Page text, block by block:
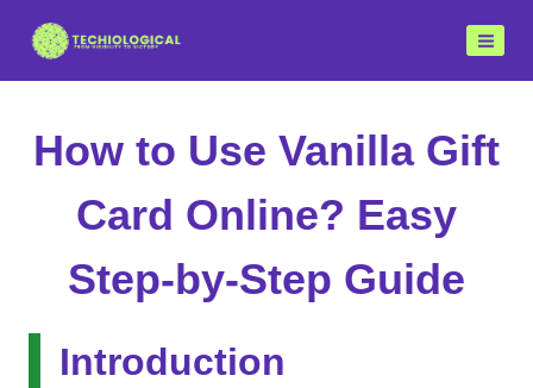
How to Use Vanilla Gift
Card Online? Easy
Step-by-Step Guide
Introduction